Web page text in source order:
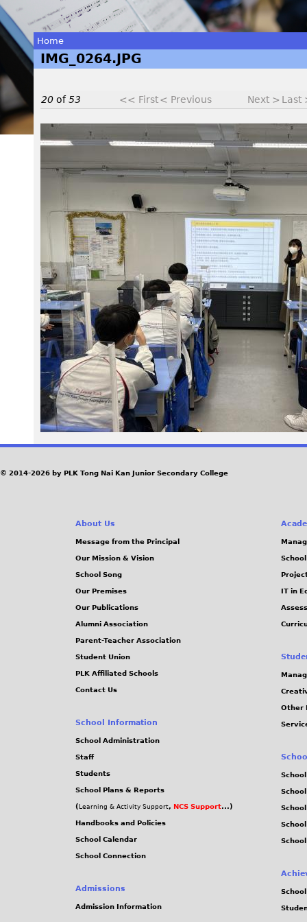
You
are
here
Home
IMG_0264.JPG
20 of53 << First< Previous Next > Last
G
0
2
6
4
_
0
.
J
© 2014-2026 by PLK Tong Nai Kan Junior Secondary College
About Us
Message from the Principal
Our Mission & Vision
School Song
Our Premises
Our Publications
Alumni Association
Parent-Teacher Association
Student Union
PLK Affiliated Schools
Contact Us
School Information
School Administration
Staff
Students
School Plans & Reports
( Learning & Activity Support, NCS Support...)
Handbooks and Policies
School Calendar
School Connection
Admissions
Admission Information
IT in
Other